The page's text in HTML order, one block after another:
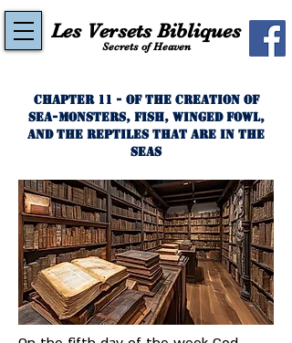
Les Versets Bibliques
Secrets of Heaven
Chapter 11 - Of the Creation of
Sea-Monsters, Fish, Winged Fowl,
and the Reptiles That Are In the
Seas